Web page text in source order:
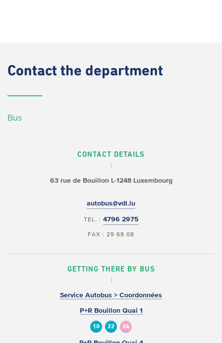
Contact the department
Bus
CONTACT DETAILS
63 rue de BouillonL-1248 Luxembourg
autobus@vdl.lu
TEL. : 4796 2975
FAX : 29 68 08
GETTING THERE BY BUS
Service Autobus > Coordonnées
P+R Bouillon Quai 1
10 22 24